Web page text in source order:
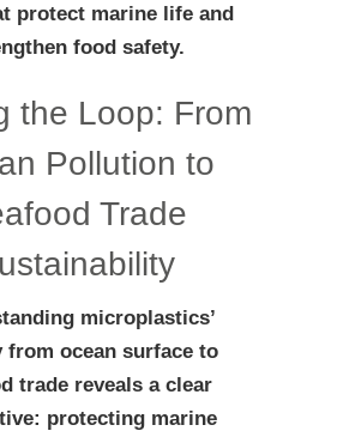
protect marine life and
food safety.
the Loop: From
Pollution to
Trade
microplastics’
from ocean surface to
trade reveals a clear
protecting marine